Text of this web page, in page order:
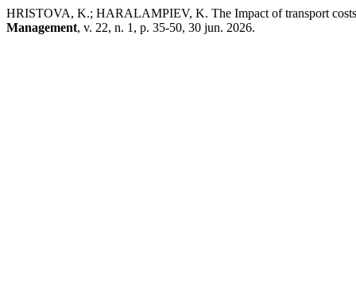
HRISTOVA, K.; HARALAMPIEV, K. The Impact of transport
Management, v. 22, n. 1, p. 35-50, 30 jun. 2026.